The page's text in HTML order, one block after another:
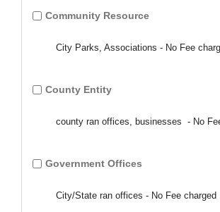
Community Resource
City Parks, Associations - No Fee
County Entity
county ran offices, businesses - No
Government Offices
City/State ran offices - No Fee charged